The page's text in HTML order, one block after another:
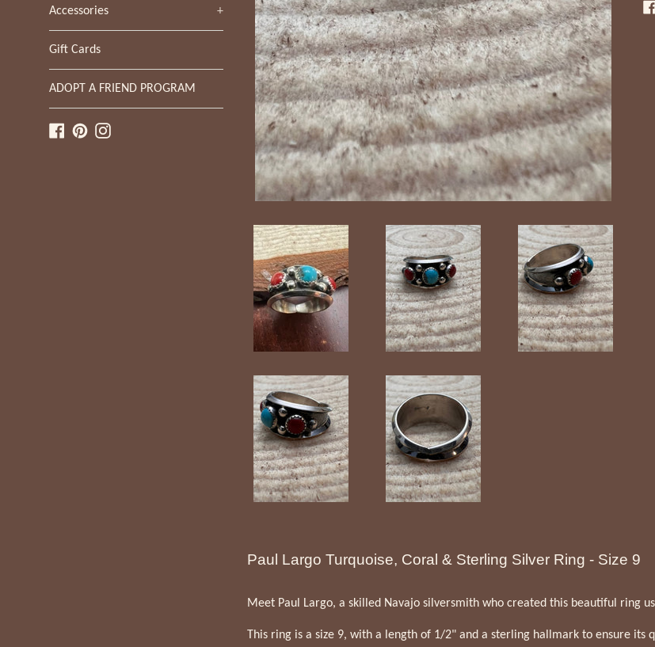
Accessories +
Gift Cards
ADOPT A FRIEND PROGRAM
Facebook
PinterestInstagram
Paul Largo Turquoise, Coral & Sterling Silver Ring - Size 9
Meet Paul Largo, a skilled Navajo silversmith who created this beautiful ring
This ring is a size 9, with a length of 1/2" and a sterling hallmark to ensure its